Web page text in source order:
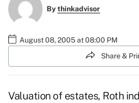
Bythinkadvisor
August 08, 2005 at 08:00 PM
Share &
Valuation of estates, Roth